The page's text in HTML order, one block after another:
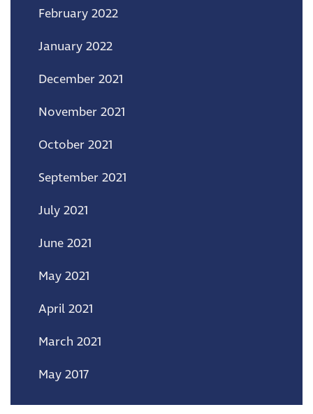
February 2022
January 2022
December 2021
November 2021
October 2021
September 2021
July 2021
June 2021
May 2021
April 2021
March 2021
May 2017